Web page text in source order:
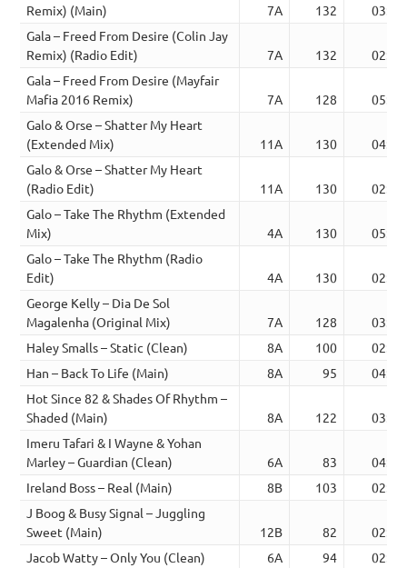
Remix) (Main)
7A 132
03:10
Gala – Freed From Desire (Colin Jay
Remix) (Radio Edit)
7A 132
02:26
Gala – Freed From Desire (Mayfair
Mafia 2016 Remix)
7A 128
05:00
Galo & Orse – Shatter My Heart
(Extended Mix)
11A 130
04:58
Galo & Orse – Shatter My Heart
(Radio Edit)
11A 130
02:54
Galo – Take The Rhythm (Extended
Mix)
4A 130
05:24
Galo – Take The Rhythm (Radio
Edit)
4A 130
02:33
George Kelly – Dia De Sol
Magalenha (Original Mix)
7A 128
03:48
Haley Smalls – Static (Clean)
8A 100
02:41
Han – Back To Life (Main)
8A 95
04:15
Hot Since 82 & Shades Of Rhythm –
Shaded (Main)
8A 122
03:02
Imeru Tafari & I Wayne & Yohan
Marley – Guardian (Clean)
6A 83
04:03
Ireland Boss – Real (Main)
8B 103
02:59
J Boog & Busy Signal – Juggling
Sweet (Main)
12B 82
02:53
Jacob Watty – Only You (Clean)
6A 94
02:36